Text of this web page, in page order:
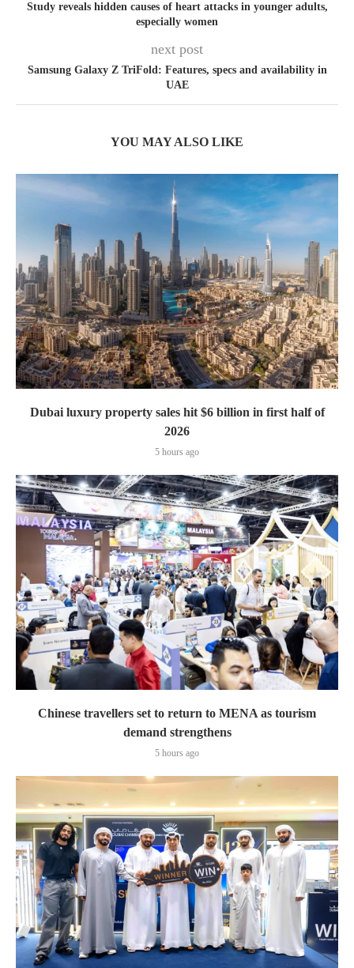
Study reveals hidden causes of heart attacks in younger adults,
especially women
next post
Samsung Galaxy Z TriFold: Features, specs and availability in
UAE
YOU MAY ALSO LIKE
Dubai luxury property sales hit $6 billion in first half of
2026
5 hours ago
Chinese travellers set to return to MENA as tourism
demand strengthens
5 hours ago